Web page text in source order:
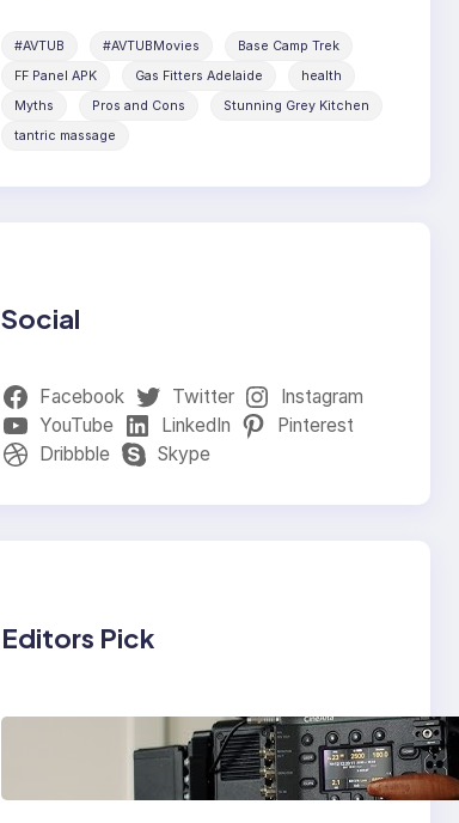
#AVTUB #AVTUBMovies
Base Camp Trek
FF Panel APK
Gas Fitters Adelaide
health
Myths
Pros and Cons
Stunning Grey Kitchen
tantric massage
Social
Facebook Twitter
Instagram
YouTube
LinkedIn
Pinterest
Dribbble
Skype
Editors Pick
Why Professionals
Choose the Sony
Venice Camera